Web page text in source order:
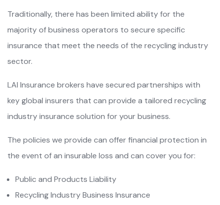
Traditionally, there has been limited ability for the
majority of business operators to secure specific
insurance that meet the needs of the recycling industry
sector.
LAI Insurance brokers have secured partnerships with
key global insurers that can provide a tailored recycling
industry insurance solution for your business.
The policies we provide can offer financial protection in
the event of an insurable loss and can cover you for:
Public and Products Liability
Recycling Industry Business Insurance